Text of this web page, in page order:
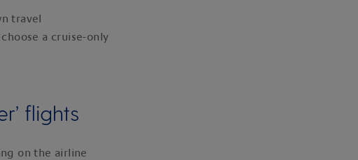
travel
a cruise-only
flights
on the airline